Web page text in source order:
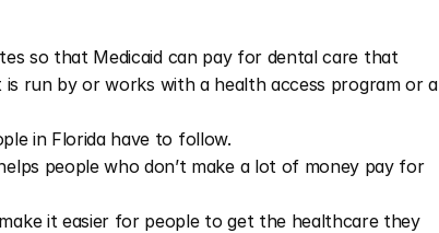
so that Medicaid can pay for dental care that
run by or works with a health access program or a
in Florida have to follow.
people who don’t make a lot of money pay for
it easier for people to get the healthcare they